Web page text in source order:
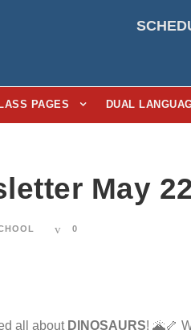
PAGES DUAL
May 22
0
all about DINOSAURS! 🌋🦴